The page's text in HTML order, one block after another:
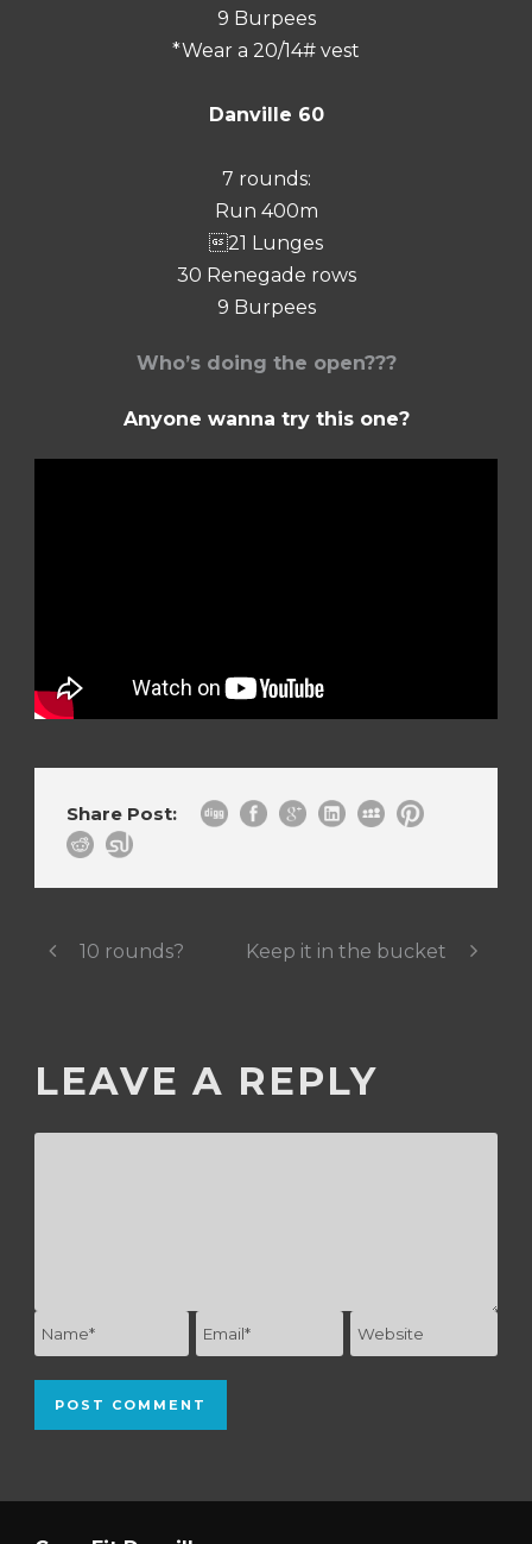
9 Burpees
*Wear a 20/14# vest
Danville 60
7 rounds:
Run 400m
21 Lunges
30 Renegade rows
9 Burpees
Who’s doing the open???
Anyone wanna try this one?
Share Post:
10 rounds? Keep it in the bucket
LEAVE A REPLY